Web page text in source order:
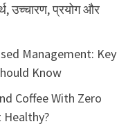
उच्चारण, प्रयोग और
Management: Key
Know
Coffee With Zero
Healthy?